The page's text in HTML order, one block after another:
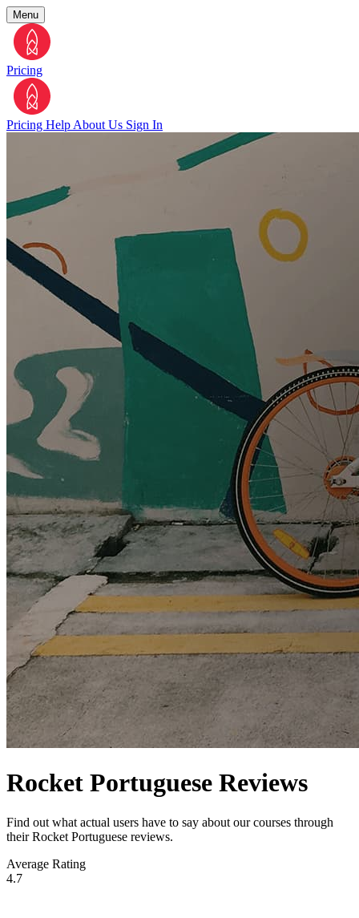
Menu
Pricing
Pricing Help About Us Sign In
Rocket Portuguese Reviews
Find out what actual users have to say about our courses through
their Rocket Portuguese reviews.
Average Rating
4.7